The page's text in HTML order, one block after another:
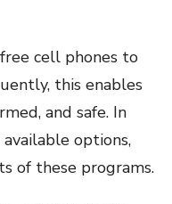
cell phones to
this enables
and safe. In
options,
of these programs.